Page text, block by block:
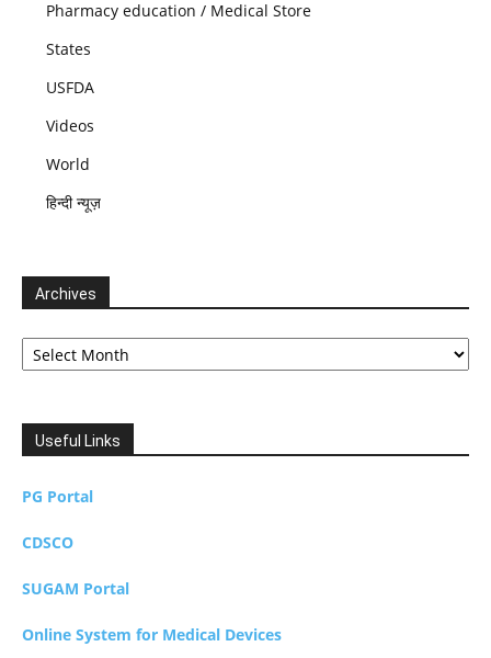
Pharmacy education / Medical Store
States
USFDA
Videos
World
हिन्दी न्यूज़
Archives
Archives
Useful Links
PG Portal
CDSCO
SUGAM Portal
Online System for Medical Devices